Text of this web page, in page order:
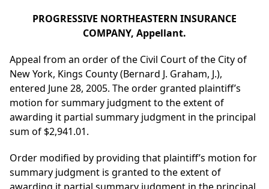
PROGRESSIVE NORTHEASTERN INSURANCE
COMPANY, Appellant.
Appeal from an order of the Civil Court of the City of
New York, Kings County (Bernard J. Graham, J.),
entered June 28, 2005. The order granted plaintiff’s
motion for summary judgment to the extent of
awarding it partial summary judgment in the principal
sum of $2,941.01.
Order modified by providing that plaintiff’s motion for
summary judgment is granted to the extent of